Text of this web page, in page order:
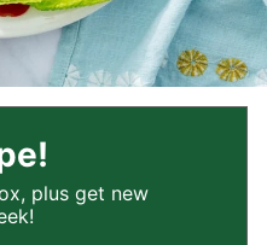
plus get new